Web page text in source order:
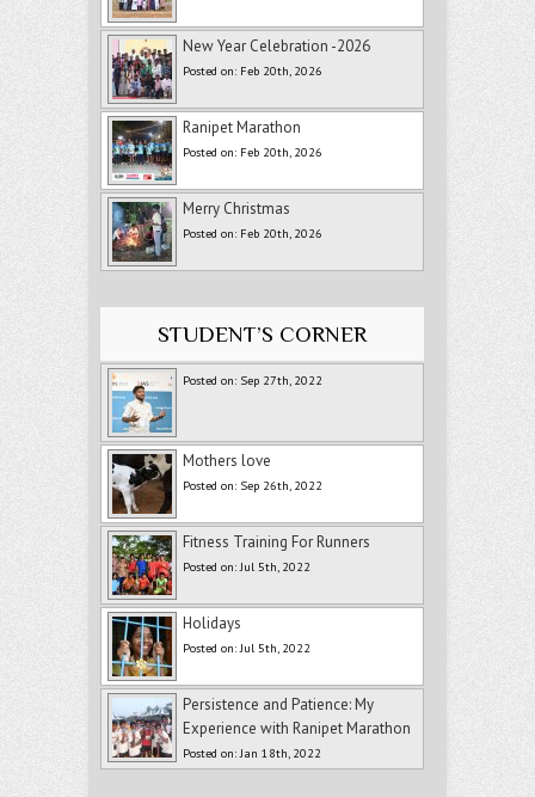
New Year Celebration -2026
Posted on: Feb 20th, 2026
Ranipet Marathon
Posted on: Feb 20th, 2026
Merry Christmas
Posted on: Feb 20th, 2026
STUDENT’S CORNER
Posted on: Sep 27th, 2022
Mothers love
Posted on: Sep 26th, 2022
Fitness Training For Runners
Posted on: Jul 5th, 2022
Holidays
Posted on: Jul 5th, 2022
Persistence and Patience: My
Experience with Ranipet Marathon
Posted on: Jan 18th, 2022